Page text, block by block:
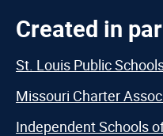
Created in
St. Louis Public
Missouri Charter
Independent Schools